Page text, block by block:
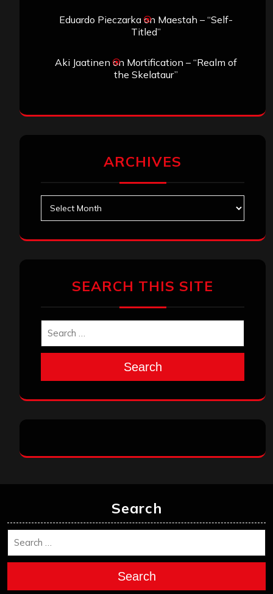
Eduardo Pieczarkaon Maestah – “Self-
Titled”
Aki Jaatinen on Mortification – “Realm of
the Skelataur”
ARCHIVES
SEARCH THIS SITE
Search
Search
Search